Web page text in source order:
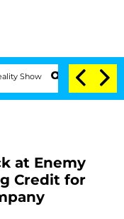
Senate Votes to Hold
at Enemy
Credit for